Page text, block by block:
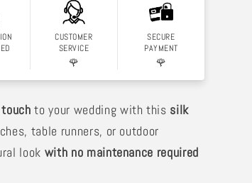
CUSTOMER
SERVICE
🌹
SECURE
PAYMENT
🌹
to your wedding with this silk
table runners, or outdoor
look with no maintenance required